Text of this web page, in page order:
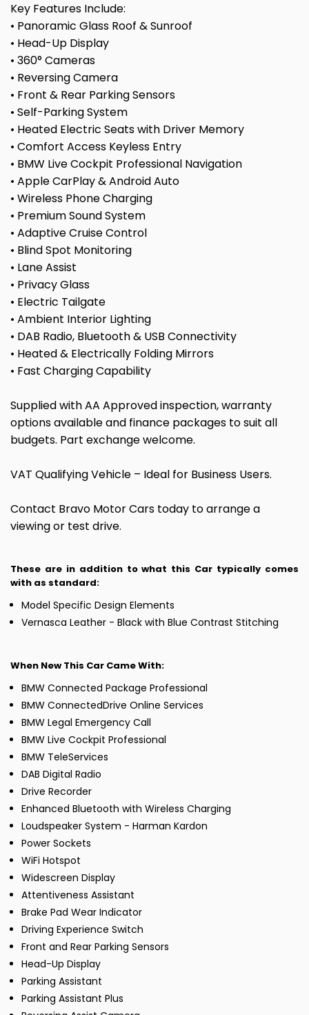
Key Features Include:
• Panoramic Glass Roof & Sunroof
• Head-Up Display
• 360° Cameras
• Reversing Camera
• Front & Rear Parking Sensors
• Self-Parking System
• Heated Electric Seats with Driver Memory
• Comfort Access Keyless Entry
• BMW Live Cockpit Professional Navigation
• Apple CarPlay & Android Auto
• Wireless Phone Charging
• Premium Sound System
• Adaptive Cruise Control
• Blind Spot Monitoring
• Lane Assist
• Privacy Glass
• Electric Tailgate
• Ambient Interior Lighting
• DAB Radio, Bluetooth & USB Connectivity
• Heated & Electrically Folding Mirrors
• Fast Charging Capability
Supplied with AA Approved inspection, warranty
options available and finance packages to suit all
budgets. Part exchange welcome.
VAT Qualifying Vehicle – Ideal for Business Users.
Contact Bravo Motor Cars today to arrange a
viewing or test drive.
These are in addition to what this Car typically comes
with as standard:
Model Specific Design Elements
Vernasca Leather - Black with Blue Contrast Stitching
When New This Car Came With:
BMW Connected Package Professional
BMW ConnectedDrive Online Services
BMW Legal Emergency Call
BMW Live Cockpit Professional
BMW TeleServices
DAB Digital Radio
Drive Recorder
Enhanced Bluetooth with Wireless Charging
Loudspeaker System - Harman Kardon
Power Sockets
WiFi Hotspot
Widescreen Display
Attentiveness Assistant
Brake Pad Wear Indicator
Driving Experience Switch
Front and Rear Parking Sensors
Head-Up Display
Parking Assistant
Parking Assistant Plus